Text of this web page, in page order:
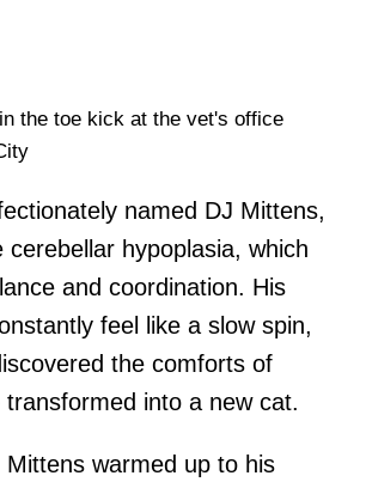
the toe kick at the vet's office
named DJ Mittens,
cerebellar hypoplasia, which
and coordination. His
feel like a slow spin,
the comforts of
transformed into a new cat.
Mittens warmed up to his